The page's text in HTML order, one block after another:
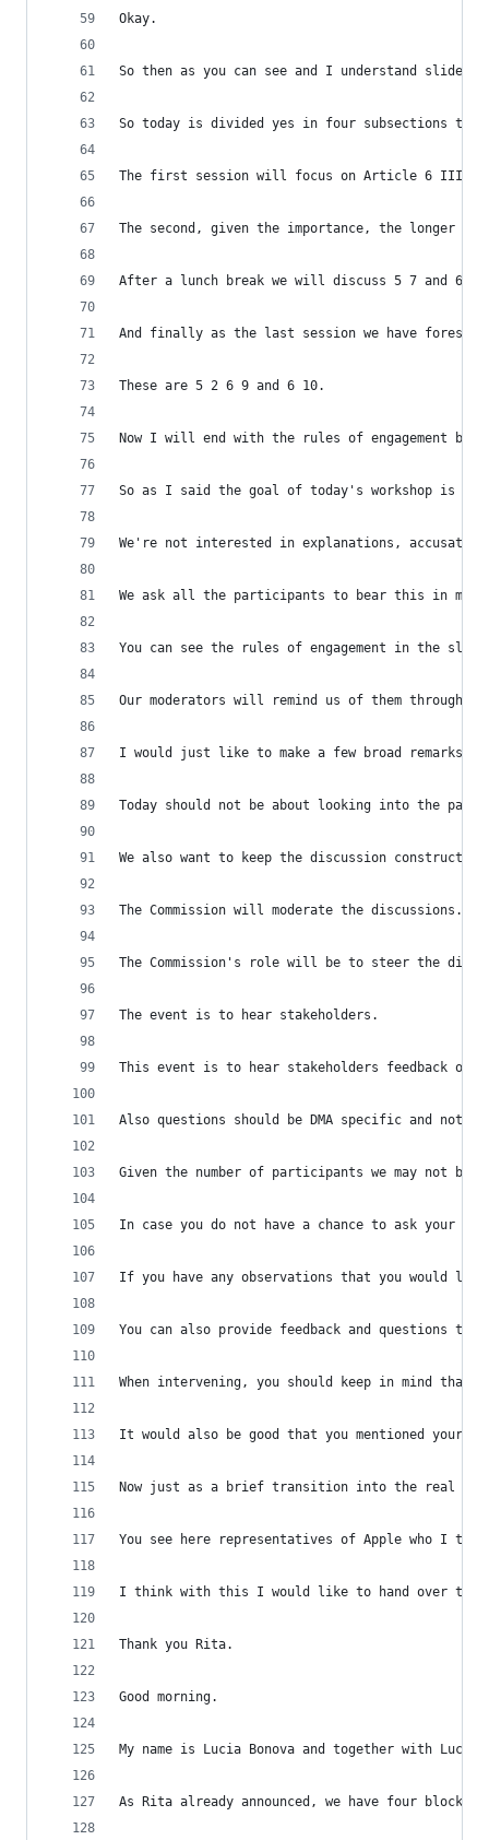
Okay.
So then as you can see and I understand slides
So today is divided yes in four subsections to
The first session will focus on Article 6 III
The second, given the importance, the longer
After a lunch break we will discuss 5 7 and 6 7
And finally as the last session we have
These are 5 2 6 9 and 6 10.
Now I will end with the rules of engagement
So as I said the goal of today's workshop is
We're not interested in explanations,
We ask all the participants to bear this in mind
You can see the rules of engagement in the
Our moderators will remind us of them
I would just like to make a few broad remarks.
Today should not be about looking into the past
We also want to keep the discussion
The Commission will moderate the discussions.
The Commission's role will be to steer the
The event is to hear stakeholders.
This event is to hear stakeholders feedback on
Also questions should be DMA specific and not
Given the number of participants we may not be
In case you do not have a chance to ask your
If you have any observations that you would
You can also provide feedback and questions
When intervening, you should keep in mind
It would also be good that you mentioned your
Now just as a brief transition into the real start
You see here representatives of Apple who I
I think with this I would like to hand over to
Thank you Rita.
Good morning.
My name is Lucia Bonova and together with
As Rita already announced, we have four